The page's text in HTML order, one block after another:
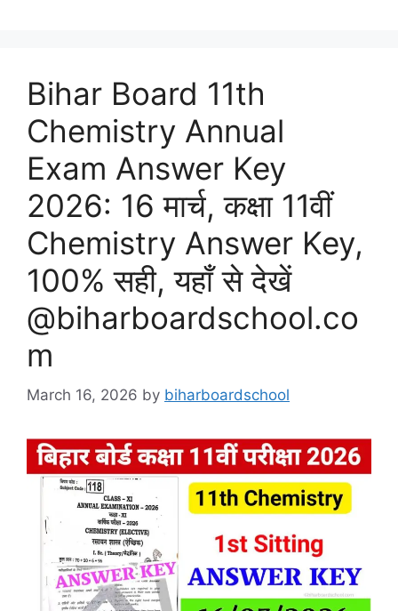
Bihar Board 11th
Chemistry Annual
Exam Answer Key
2026: 16 मार्च, कक्षा 11वीं
Chemistry Answer Key,
100% सही, यहाँ से देखें
@biharboardschool.co
m
March 16, 2026 by biharboardschool